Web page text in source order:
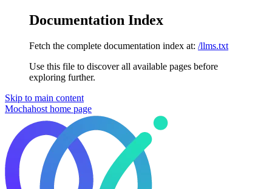
Documentation Index
Fetch the complete documentation index at: /llms.txt
Use this file to discover all available pages before
exploring further.
Skip to main content
Mochahost home page